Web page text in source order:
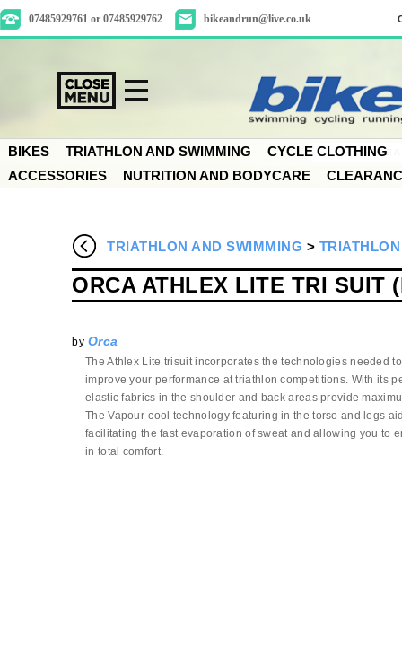
07485929761 or 07485929762 bikeandrun@live.co.uk
BIKES TRIATHLON AND SWIMMING
CYCLE CLOTHING
ACCESSORIES
NUTRITION AND BODYCARE
TRIATHLON AND SWIMMING >
ORCA ATHLEX LITE TRI SUIT
by Orca
The Athlex Lite trisuit incorporates the technologies needed
improve your performance at triathlon competitions. With its
elastic fabrics in the shoulder and back areas provide
The Vapour-cool technology featuring in the torso and legs
facilitating the fast evaporation of sweat and allowing you to
in total comfort.